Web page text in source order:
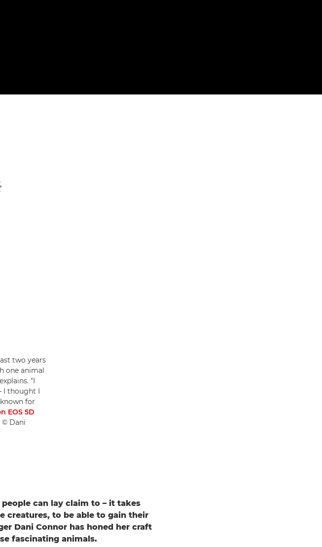
two years
one animal
"I
I thought I
for
EOS 5D
© Dani
can lay claim to – it takes
creatures, to be able to gain their
Dani Connor has honed her craft
fascinating animals.